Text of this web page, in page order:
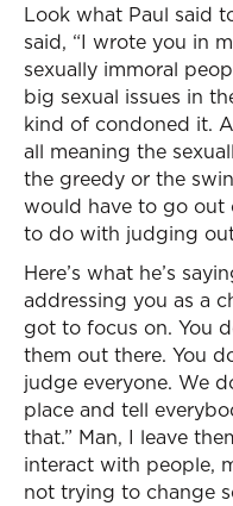
Look what Paul said
said, “I wrote you in
sexually immoral
big sexual issues in
kind of condoned it.
all meaning the
the greedy or the
would have to go out
to do with judging
Here’s what he’s
addressing you as a
got to focus on. You
them out there. You
judge everyone. We
place and tell
that.” Man, I leave
interact with people,
not trying to change